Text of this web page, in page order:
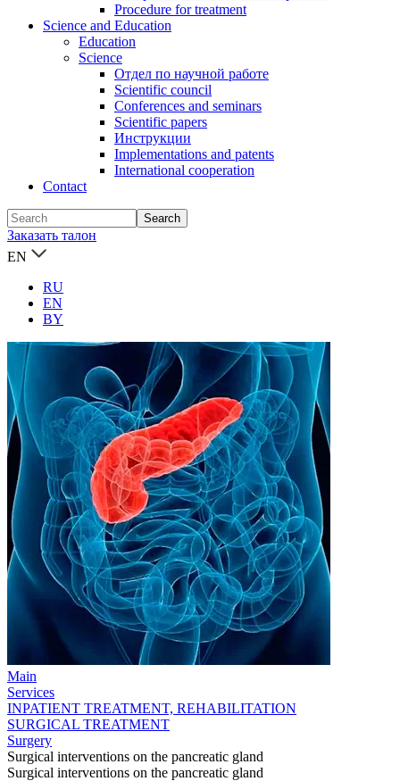
Procedure for treatment
Science and Education
Education
Science
Отдел по научной работе
Scientific council
Conferences and seminars
Scientific papers
Инструкции
Implementations and patents
International cooperation
Contact
Заказать талон
EN
RU
EN
BY
Main
Services
INPATIENT TREATMENT, REHABILITATION
SURGICAL TREATMENT
Surgery
Surgical interventions on the pancreatic gland
Surgical interventions on the pancreatic gland